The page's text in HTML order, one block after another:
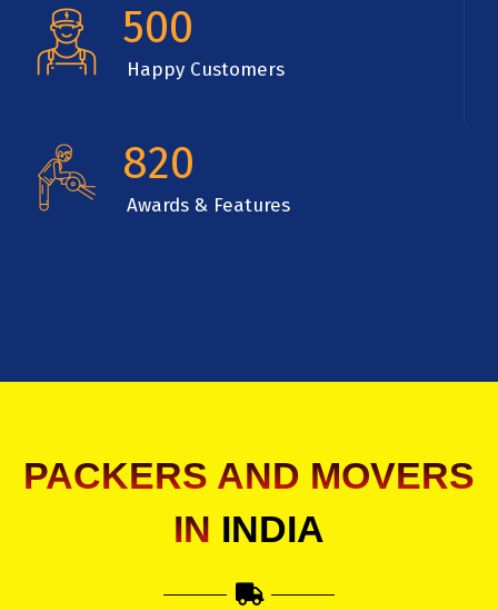
500
Happy Customers
820
Awards & Features
PACKERS AND MOVERS
IN INDIA